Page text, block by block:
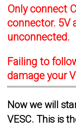
Only connect
connector. 5V
unconnected.
Failing to
damage your
Now we will
VESC. This is